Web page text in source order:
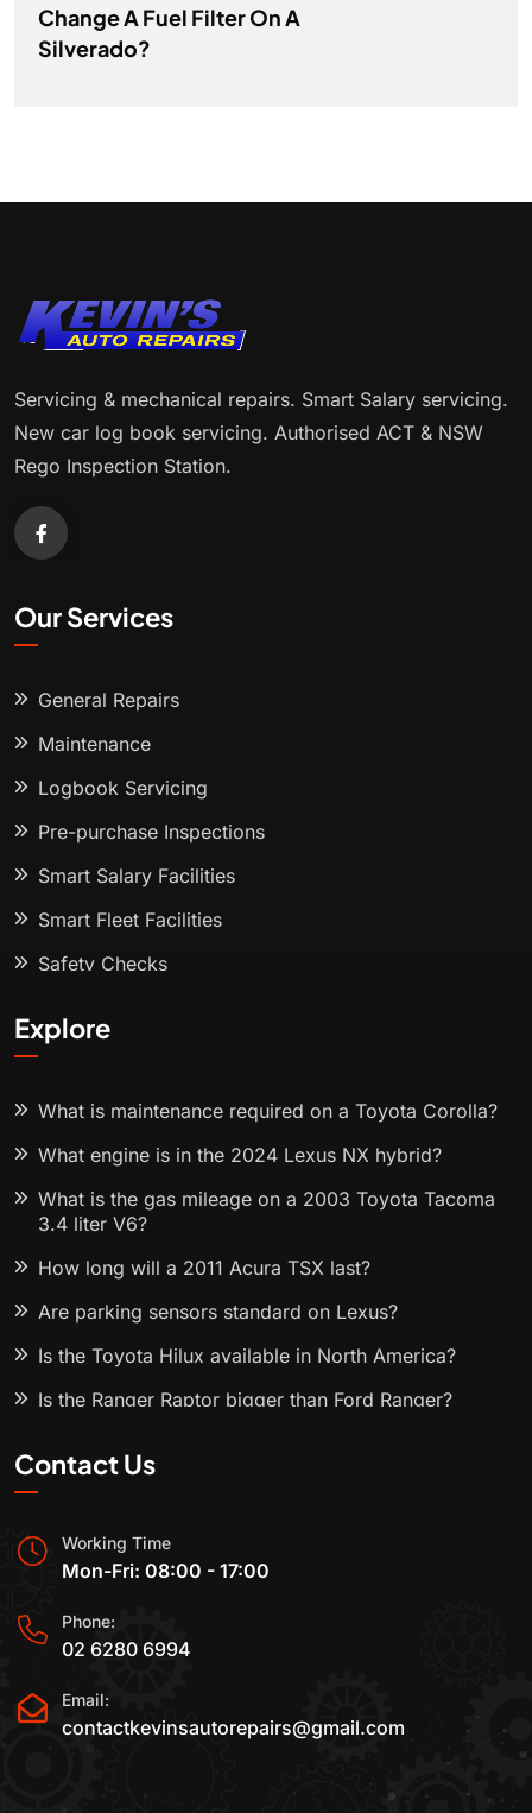
Change A Fuel Filter On A
Silverado?
Servicing & mechanical repairs. Smart Salary servicing.
New car log book servicing. Authorised ACT & NSW
Rego Inspection Station.
Our Services
General Repairs
Maintenance
Logbook Servicing
Pre-purchase Inspections
Smart Salary Facilities
Smart Fleet Facilities
Safety Checks
Explore
What is maintenance required on a Toyota Corolla?
What engine is in the 2024 Lexus NX hybrid?
What is the gas mileage on a 2003 Toyota Tacoma
3.4 liter V6?
How long will a 2011 Acura TSX last?
Are parking sensors standard on Lexus?
Is the Toyota Hilux available in North America?
Is the Ranger Raptor bigger than Ford Ranger?
Contact Us
Working Time
Mon-Fri: 08:00 - 17:00
Phone:
02 6280 6994
Email:
contactkevinsautorepairs@gmail.com